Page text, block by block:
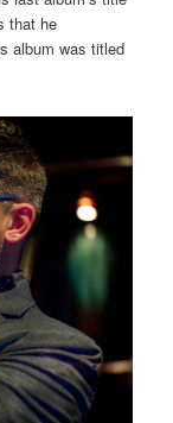
that he
album was titled